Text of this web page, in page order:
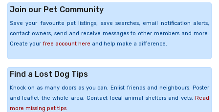
Join our Pet Community
Save your favourite pet listings, save searches, email notification alerts,
contact owners, send and receive messages to other members and more.
Create your free account here and help make a difference.
Find a Lost Dog Tips
Knock on as many doors as you can. Enlist friends and neighbours. Poster
and leaflet the whole area. Contact local animal shelters and vets. Read
more missing pet tips